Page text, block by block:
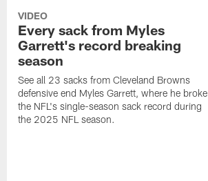
VIDEO
Every sack from Myles
Garrett's record breaking
season
See all 23 sacks from Cleveland Browns
defensive end Myles Garrett, where he broke
the NFL's single-season sack record during
the 2025 NFL season.